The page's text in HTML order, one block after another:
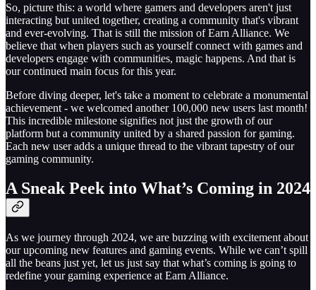
So, picture this: a world where gamers and developers aren't just
interacting but united together, creating a community that's vibrant
and ever-evolving. That is still the mission of Earn Alliance. We
believe that when players such as yourself connect with games and
developers engage with communities, magic happens. And that is
our continued main focus for this year.
Before diving deeper, let's take a moment to celebrate a monumental
achievement - we welcomed another 100,000 new users last month!
This incredible milestone signifies not just the growth of our
platform but a community united by a shared passion for gaming.
Each new user adds a unique thread to the vibrant tapestry of our
gaming community.
A Sneak Peek into What’s Coming in 2024
As we journey through 2024, we are buzzing with excitement about
our upcoming new features and gaming events. While we can’t spill
all the beans just yet, let us just say that what’s coming is going to
redefine your gaming experience at Earn Alliance.